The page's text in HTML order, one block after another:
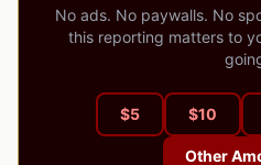
No ads. No paywalls. No
this reporting matters to
$5 $10
Other